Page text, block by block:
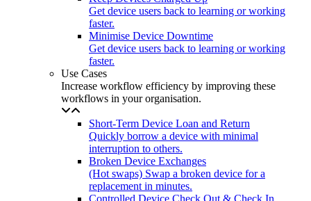
Get device users back to learning or working
faster.
Minimise Device Downtime
Get device users back to learning or working
faster.
Use Cases
Increase workflow efficiency by improving these
workflows in your organisation.
Short-Term Device Loan and Return
Quickly borrow a device with minimal
interruption to others.
Broken Device Exchanges
(Hot swaps) Swap a broken device for a
replacement in minutes.
Controlled Device Check Out & Check In